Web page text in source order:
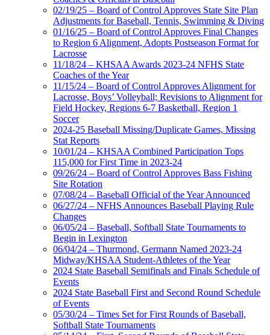
02/19/25 – Board of Control Approves State Site Plan
Adjustments for Baseball, Tennis, Swimming & Diving
01/16/25 – Board of Control Approves Final Changes
to Region 6 Alignment, Adopts Postseason Format for
Lacrosse
11/18/24 – KHSAA Awards 2023-24 NFHS State
Coaches of the Year
11/15/24 – Board of Control Approves Alignment for
Lacrosse, Boys’ Volleyball; Revisions to Alignment for
Field Hockey, Regions 6-7 Basketball, Region 1
Soccer
2024-25 Baseball Missing/Duplicate Games, Missing
Stat Reports
10/01/24 – KHSAA Combined Participation Tops
115,000 for First Time in 2023-24
09/26/24 – Board of Control Approves Bass Fishing
Site Rotation
07/08/24 – Baseball Official of the Year Announced
06/27/24 – NFHS Announces Baseball Playing Rule
Changes
06/05/24 – Baseball, Softball State Tournaments to
Begin in Lexington
06/04/24 – Thurmond, Germann Named 2023-24
Midway/KHSAA Student-Athletes of the Year
2024 State Baseball Semifinals and Finals Schedule of
Events
2024 State Baseball First and Second Round Schedule
of Events
05/30/24 – Times Set for First Rounds of Baseball,
Softball State Tournaments